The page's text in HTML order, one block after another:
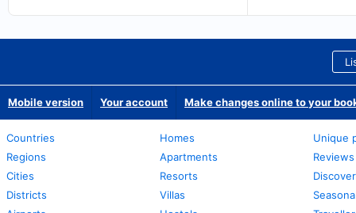
Mobile version Your account Make changes online to your
Countries
Regions
Cities
Districts
Homes
Apartments
Resorts
Villas
Unique
Reviews